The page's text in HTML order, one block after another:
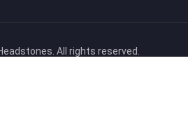
All rights reserved.